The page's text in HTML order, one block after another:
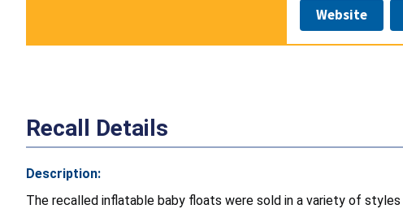
Website
Recall Details
Description:
The recalled inflatable baby floats were sold in a variety of